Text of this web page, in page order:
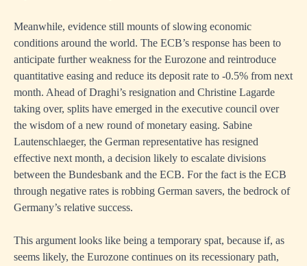
Meanwhile, evidence still mounts of slowing economic
conditions around the world. The ECB’s response has been to
anticipate further weakness for the Eurozone and reintroduce
quantitative easing and reduce its deposit rate to -0.5% from next
month. Ahead of Draghi’s resignation and Christine Lagarde
taking over, splits have emerged in the executive council over
the wisdom of a new round of monetary easing. Sabine
Lautenschlaeger, the German representative has resigned
effective next month, a decision likely to escalate divisions
between the Bundesbank and the ECB. For the fact is the ECB
through negative rates is robbing German savers, the bedrock of
Germany’s relative success.
This argument looks like being a temporary spat, because if, as
seems likely, the Eurozone continues on its recessionary path,